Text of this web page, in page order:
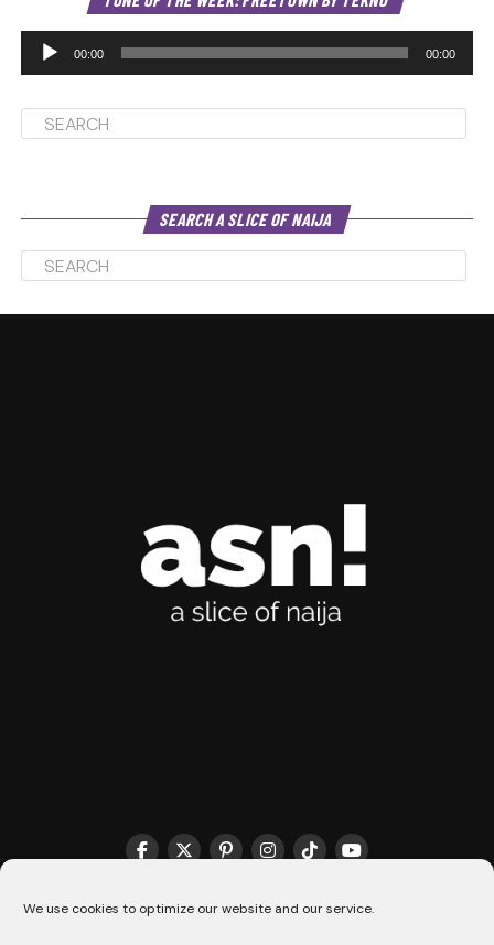
We use cookies to optimize our website and our service.
00:00 00:00
SEARCH A SLICE OF NAIJA
THE MATCHMAKER HQ♥️ COOKIE POLICY (CA)